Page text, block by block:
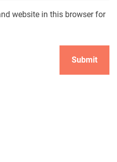
website in this browser for